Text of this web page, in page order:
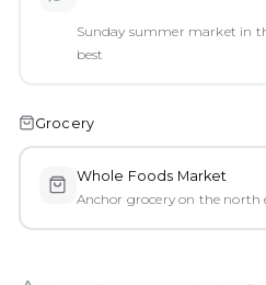
Sunday summer market in
best
Grocery
Whole Foods Market
Anchor grocery on the north